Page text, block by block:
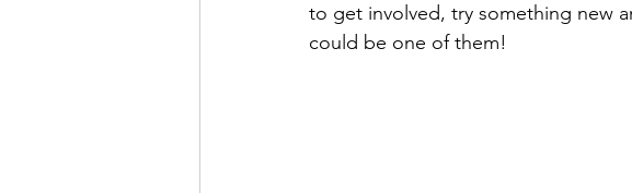
to get involved, try something new
could be one of them!